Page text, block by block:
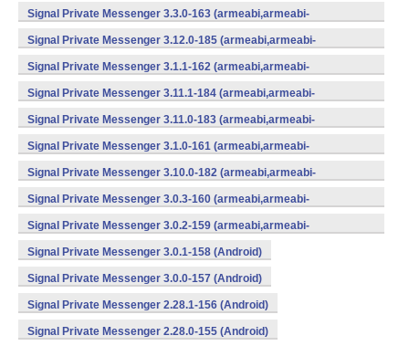
v7a,mips,x86) (Android)
Signal Private Messenger 3.3.0-163 (armeabi,armeabi-
v7a,mips,x86) (Android)
Signal Private Messenger 3.12.0-185 (armeabi,armeabi-
v7a,mips,x86) (Android)
Signal Private Messenger 3.1.1-162 (armeabi,armeabi-
v7a,mips,x86) (Android)
Signal Private Messenger 3.11.1-184 (armeabi,armeabi-
v7a,mips,x86) (Android)
Signal Private Messenger 3.11.0-183 (armeabi,armeabi-
v7a,mips,x86) (Android)
Signal Private Messenger 3.1.0-161 (armeabi,armeabi-
v7a,mips,x86) (Android)
Signal Private Messenger 3.10.0-182 (armeabi,armeabi-
v7a,mips,x86) (Android)
Signal Private Messenger 3.0.3-160 (armeabi,armeabi-
v7a,mips,x86) (Android)
Signal Private Messenger 3.0.2-159 (armeabi,armeabi-
v7a,mips,x86) (Android)
Signal Private Messenger 3.0.1-158 (Android)
Signal Private Messenger 3.0.0-157 (Android)
Signal Private Messenger 2.28.1-156 (Android)
Signal Private Messenger 2.28.0-155 (Android)